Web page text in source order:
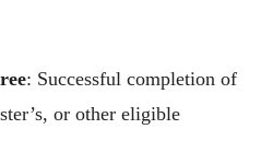
: Successful completion of
or other eligible